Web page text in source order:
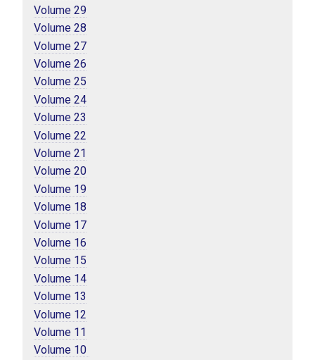
Volume 29
Volume 28
Volume 27
Volume 26
Volume 25
Volume 24
Volume 23
Volume 22
Volume 21
Volume 20
Volume 19
Volume 18
Volume 17
Volume 16
Volume 15
Volume 14
Volume 13
Volume 12
Volume 11
Volume 10